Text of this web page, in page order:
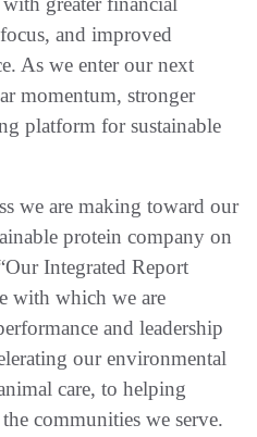
and improved
As we enter our next
momentum, stronger
platform for sustainable
we are making toward our
protein company on
Integrated Report
with which we are
and leadership
our environmental
care, to helping
communities we serve.